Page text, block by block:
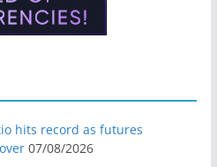
hits record as futures
07/08/2026